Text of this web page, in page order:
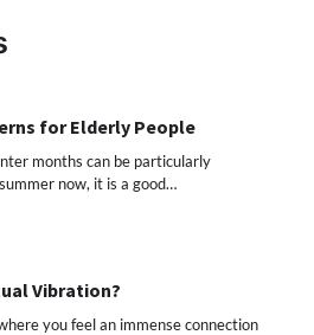
for Elderly People
months can be particularly
now, it is a good…
Vibration?
you feel an immense connection